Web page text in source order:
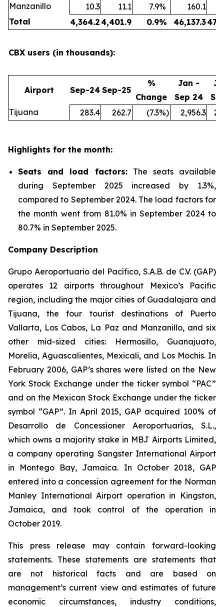
Manzanillo 10.3 11.1 7.9% 160.1
Total
4,364.24,401.9 0.9% 46,137.3
CBX users (in thousands):
Airport Sep-24 Sep-25
%
Change
Jan -
Sep 24
Tijuana
283.4 262.7 (7.3%) 2,956.3
Highlights for the month:
Seats and load factors:The seats available
during September 2025 increased by 1.3%,
compared to September 2024. The load factors for
the month went from 81.0% in September 2024 to
80.7% in September 2025.
Company Description
Grupo Aeroportuario del Pacífico, S.A.B. de C.V. (GAP)
operates 12 airports throughout Mexico’s Pacific
region, including the major cities of Guadalajara and
Tijuana, the four tourist destinations of Puerto
Vallarta, Los Cabos, La Paz and Manzanillo, and six
other mid-sized cities: Hermosillo, Guanajuato,
Morelia, Aguascalientes, Mexicali, and Los Mochis. In
February 2006, GAP’s shares were listed on the New
York Stock Exchange under the ticker symbol “PAC”
and on the Mexican Stock Exchange under the ticker
symbol “GAP”. In April 2015, GAP acquired 100% of
Desarrollo de Concessioner Aeroportuarias, S.L.,
which owns a majority stake in MBJ Airports Limited,
a company operating Sangster International Airport
in Montego Bay, Jamaica. In October 2018, GAP
entered into a concession agreement for the Norman
Manley International Airport operation in Kingston,
Jamaica, and took control of the operation in
October 2019.
This press release may contain forward-looking
statements. These statements are statements that
are not historical facts and are based on
management’s current view and estimates of future
economic circumstances, industry conditions,